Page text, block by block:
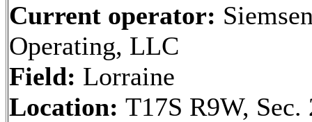
Current operator:
Operating, LLC
Field: Lorraine
Location: T17S R9W, Sec.